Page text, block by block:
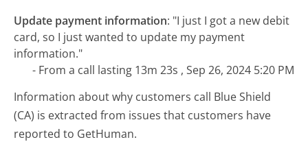
Update payment information: "I just I got a new debit
card, so I just wanted to update my payment
information."
- From a call lasting 13m 23s , Sep 26, 2024 5:20 PM
Information about why customers call Blue Shield
(CA) is extracted from issues that customers have
reported to GetHuman.